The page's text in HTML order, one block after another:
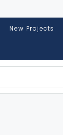
New Projects